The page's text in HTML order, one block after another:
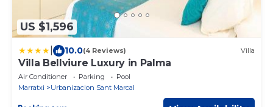
US $1,596
10.0(4 Reviews) Villa
Villa Bellviure Luxury in Palma
Air Conditioner Parking
Pool
Marratxi
Urbanizacion Sant Marcal